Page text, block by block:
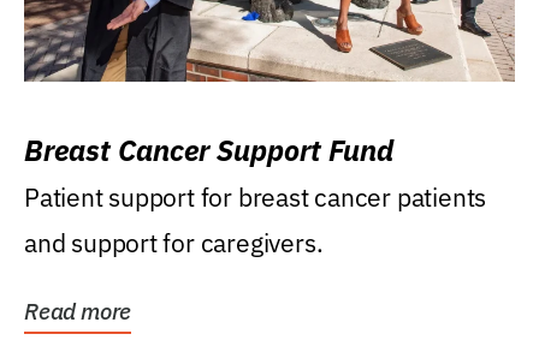
Breast Cancer Support Fund
Patient support for breast cancer patients
and support for caregivers.
Read more